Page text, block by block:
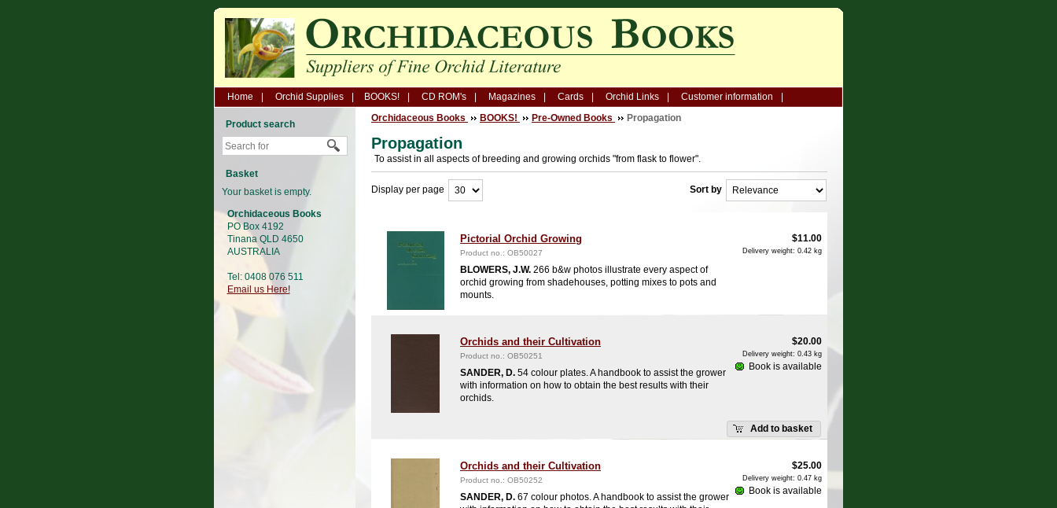
Home Orchid Supplies BOOKS! CD ROM's Magazines Cards Orchid Links Customer information
Product search
Basket
Your basket is empty.
Orchidaceous Books
PO Box 4192
Tinana QLD 4650
AUSTRALIA
Tel: 0408 076 511
Email us Here!
Orchidaceous Books BOOKS! Pre-Owned Books Propagation
Propagation
To assist in all aspects of breeding and growing orchids "from flask to flower".
Display per page Sort by
Pictorial Orchid Growing
Product no.: OB50027
BLOWERS, J.W. 266 b&w photos illustrate every aspect of
orchid growing from shadehouses, potting mixes to pots and
mounts.
$11.00
Delivery weight: 0.42 kg
Orchids and their Cultivation
Product no.: OB50251
SANDER, D. 54 colour plates. A handbook to assist the grower
with information on how to obtain the best results with their
orchids.
$20.00
Delivery weight: 0.43 kg
Book is available
Add to basket
Orchids and their Cultivation
Product no.: OB50252
SANDER, D. 67 colour photos. A handbook to assist the grower
$25.00
Delivery weight: 0.47 kg
Book is available